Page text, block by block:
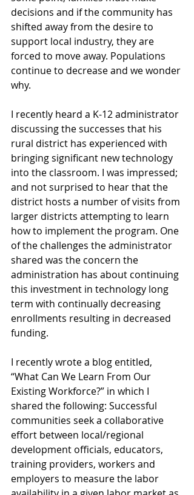
decisions and if the community has
shifted away from the desire to
support local industry, they are
forced to move away. Populations
continue to decrease and we wonder
why.
I recently heard a K-12 administrator
discussing the successes that his
rural district has experienced with
bringing significant new technology
into the classroom. I was impressed;
and not surprised to hear that the
district hosts a number of visits from
larger districts attempting to learn
how to implement the program. One
of the challenges the administrator
shared was the concern the
administration has about continuing
this investment in technology long
term with continually decreasing
enrollments resulting in decreased
funding.
I recently wrote a blog entitled,
“What Can We Learn From Our
Existing Workforce?” in which I
shared the following: Successful
communities seek a collaborative
effort between local/regional
development officials, educators,
training providers, workers and
employers to measure the labor